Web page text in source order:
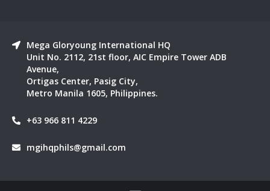
Mega Gloryoung International HQ
Unit No. 2112, 21st floor, AIC Empire Tower ADB
Avenue,
Ortigas Center, Pasig City,
Metro Manila 1605, Philippines.
+63 966 811 4229
mgihqphils@gmail.com